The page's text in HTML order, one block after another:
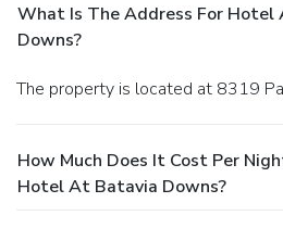
What Is The Address For Hotel
Downs?
The property is located at 8319
How Much Does It Cost Per
Hotel At Batavia Downs?